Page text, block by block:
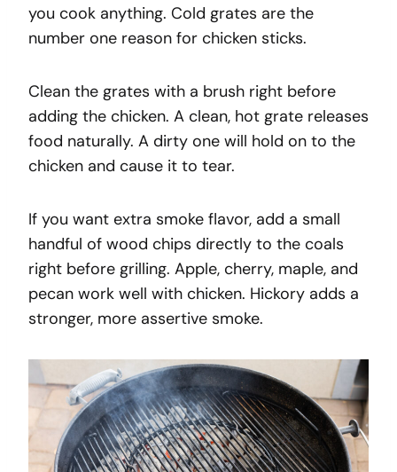
you cook anything. Cold grates are the
number one reason for chicken sticks.
Clean the grates with a brush right before
adding the chicken. A clean, hot grate releases
food naturally. A dirty one will hold on to the
chicken and cause it to tear.
If you want extra smoke flavor, add a small
handful of wood chips directly to the coals
right before grilling. Apple, cherry, maple, and
pecan work well with chicken. Hickory adds a
stronger, more assertive smoke.